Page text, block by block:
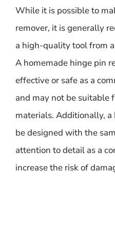
While it is possible to
remover, it is generally
a high-quality tool from
A homemade hinge pin
effective or safe as a
and may not be suitable
materials. Additionally,
be designed with the
attention to detail as a
increase the risk of